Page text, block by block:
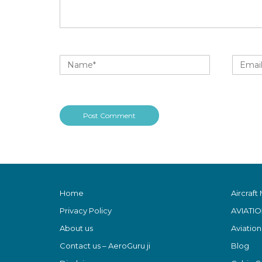
Home
Privacy Policy
About us
Contact us – AeroGuru ji
Aircraft
Blog